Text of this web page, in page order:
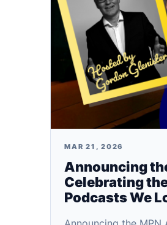
MAR 21, 2026
Announcing
Celebrating
Podcasts We